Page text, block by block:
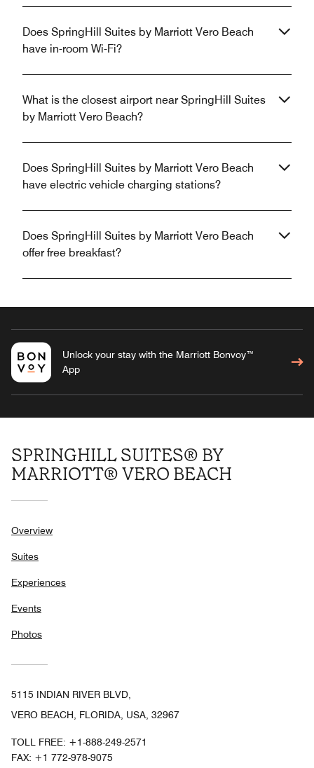
Does SpringHill Suites by Marriott Vero Beach
have in-room Wi-Fi?
What is the closest airport near SpringHill Suites
by Marriott Vero Beach?
Does SpringHill Suites by Marriott Vero Beach
have electric vehicle charging stations?
Does SpringHill Suites by Marriott Vero Beach
offer free breakfast?
Unlock your stay with the Marriott Bonvoy™
App
SPRINGHILL SUITES® BY
MARRIOTT® VERO BEACH
Overview
Suites
Experiences
Events
Photos
5115 INDIAN RIVER BLVD,
VERO BEACH, FLORIDA, USA, 32967
TOLL FREE: +1-888-249-2571
FAX: +1 772-978-9075